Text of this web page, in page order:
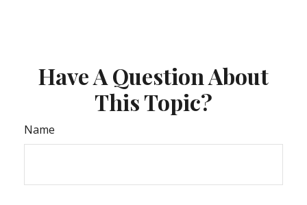
Have A Question About
This Topic?
Name